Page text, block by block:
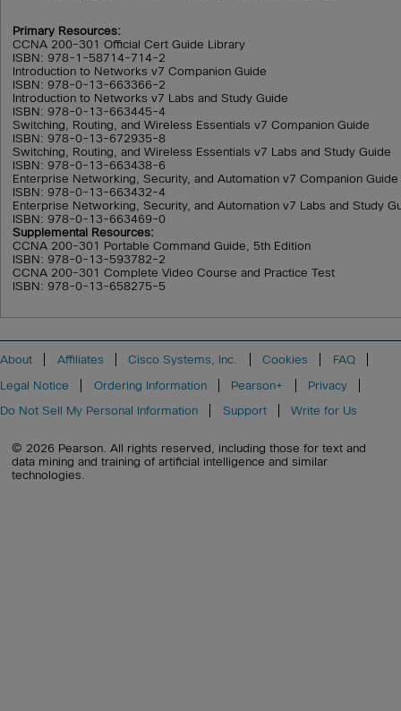
Primary Resources:
CCNA 200-301 Official Cert Guide Library
ISBN: 978-1-58714-714-2
Introduction to Networks v7 Companion Guide
ISBN: 978-0-13-663366-2
Introduction to Networks v7 Labs and Study Guide
ISBN: 978-0-13-663445-4
Switching, Routing, and Wireless Essentials v7 Companion Guide
ISBN: 978-0-13-672935-8
Switching, Routing, and Wireless Essentials v7 Labs and Study Guide
ISBN: 978-0-13-663438-6
Enterprise Networking, Security, and Automation v7 Companion Guide
ISBN: 978-0-13-663432-4
Enterprise Networking, Security, and Automation v7 Labs and Study
ISBN: 978-0-13-663469-0
Supplemental Resources:
CCNA 200-301 Portable Command Guide, 5th Edition
ISBN: 978-0-13-593782-2
CCNA 200-301 Complete Video Course and Practice Test
ISBN: 978-0-13-658275-5
About Affiliates Cisco Systems, Inc. Cookies
FAQ
Legal Notice
Ordering Information Pearson+
Privacy
Do Not Sell My Personal Information
Support Write for Us
© 2026 Pearson. All rights reserved, including those for text and
data mining and training of artificial intelligence and similar
technologies.